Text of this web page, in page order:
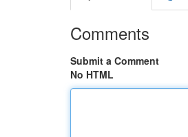
Comments
Submit a Comment
No HTML